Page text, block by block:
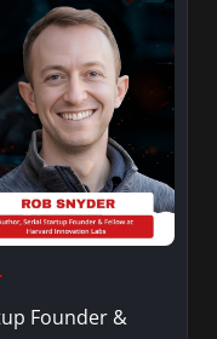
Founder &